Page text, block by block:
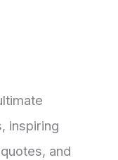
inspiring
and